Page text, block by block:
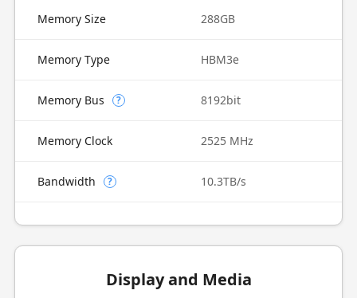
Memory Size 288GB
Memory Type HBM3e
Memory Bus ? 8192bit
Memory Clock 2525 MHz
Bandwidth ? 10.3TB/s
Display and Media